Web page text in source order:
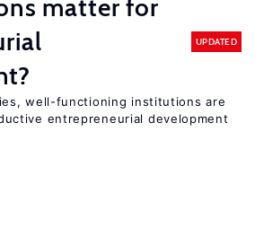
matter for
UPDATED
well-functioning institutions are
entrepreneurial development